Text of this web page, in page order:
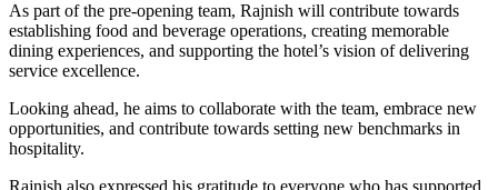
As part of the pre-opening team, Rajnish will contribute towards
establishing food and beverage operations, creating memorable
dining experiences, and supporting the hotel’s vision of delivering
service excellence.
Looking ahead, he aims to collaborate with the team, embrace new
opportunities, and contribute towards setting new benchmarks in
hospitality.